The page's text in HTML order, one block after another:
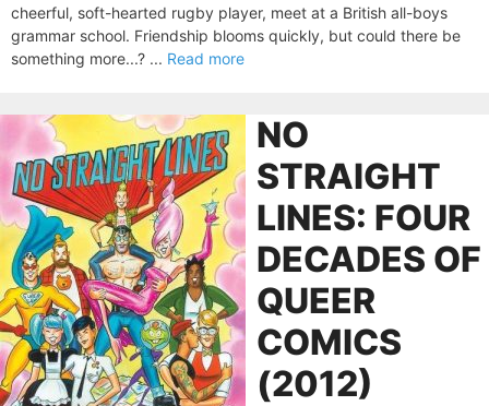
cheerful, soft-hearted rugby player, meet at a British all-boys
grammar school. Friendship blooms quickly, but could there be
something more...? ... Read more
NO
STRAIGHT
LINES: FOUR
DECADES OF
QUEER
COMICS
(2012)